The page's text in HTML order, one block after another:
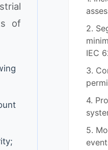
of
2.
IEC
3.
4.
5.